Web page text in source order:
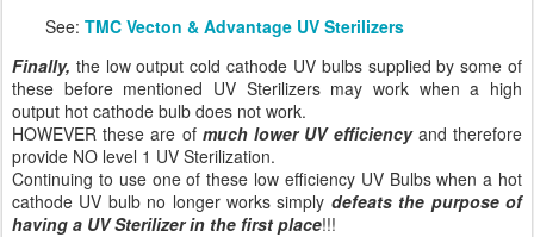
See: TMC Vecton & Advantage UV Sterilizers
Finally, the low output cold cathode UV bulbs supplied by some of
these before mentioned UV Sterilizers may work when a high
output hot cathode bulb does not work.
HOWEVER these are of much lower UV efficiencyand therefore
provide NO level 1 UV Sterilization.
Continuing to use one of these low efficiency UV Bulbs when a hot
cathode UV bulb no longer works simply defeats the purpose of
having a UV Sterilizer in the first place!!!